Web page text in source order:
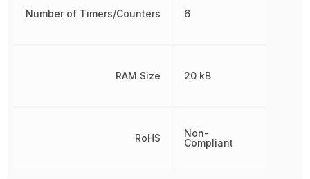
Number of Timers/Counters
RAM Size
RoHS
6
20 kB
Non-
Compliant